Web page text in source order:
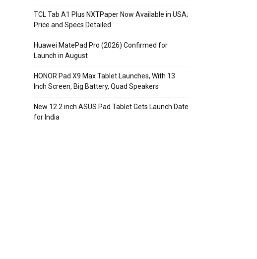
TCL Tab A1 Plus NXTPaper Now Available in USA;
Price and Specs Detailed
Huawei MatePad Pro (2026) Confirmed for
Launch in August
HONOR Pad X9 Max Tablet Launches, With 13
Inch Screen, Big Battery, Quad Speakers
New 12.2 inch ASUS Pad Tablet Gets Launch Date
for India